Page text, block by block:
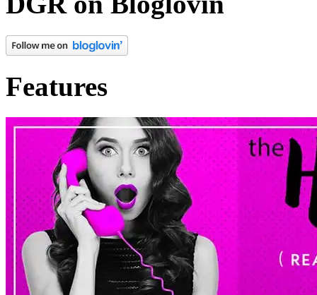
But Russell? She
madat her.
Such occurrences were
Russell stomping into the
not checking the peep
Saturday night until she
shoes. Giving her that
they’d had a leak in the
Features